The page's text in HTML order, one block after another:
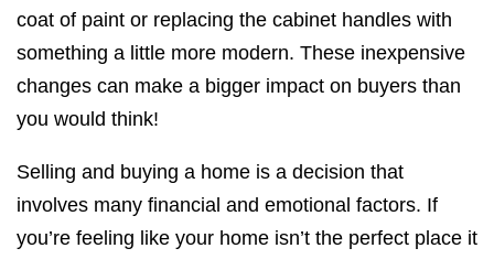
coat of paint or replacing the cabinet handles with
something a little more modern. These inexpensive
changes can make a bigger impact on buyers than
you would think!
Selling and buying a home is a decision that
involves many financial and emotional factors. If
you’re feeling like your home isn’t the perfect place it